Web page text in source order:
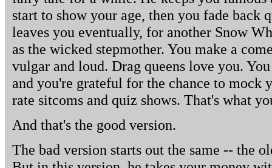
start to show your age, then you fade back
leaves you eventually, for another Snow
as the wicked stepmother. You make a
vulgar and loud. Drag queens love you.
and you're grateful for the chance to mock
rate sitcoms and quiz shows. That's what
And that's the good version.
The bad version starts out the same -- the